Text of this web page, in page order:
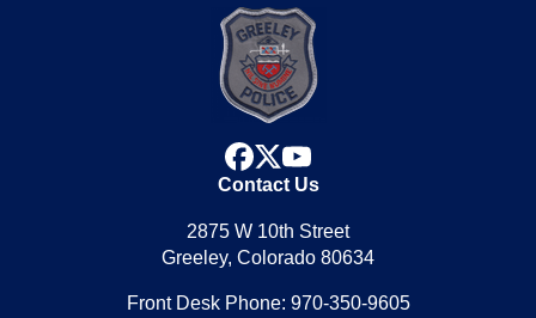
facebook
x
youtube
Contact Us
2875 W 10th Street
Greeley, Colorado 80634
Front Desk Phone: 970-350-9605